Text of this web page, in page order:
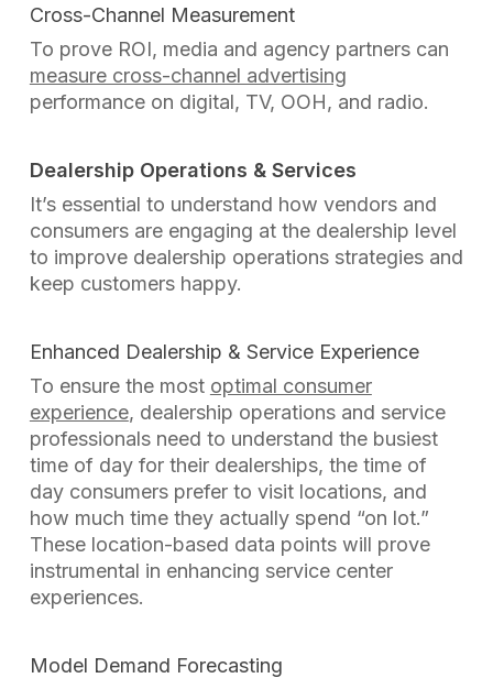
Cross-Channel Measurement
To prove ROI, media and agency partners can
measure cross-channel advertising
performance on digital, TV, OOH, and radio.
Dealership Operations & Services
It’s essential to understand how vendors and
consumers are engaging at the dealership level
to improve dealership operations strategies and
keep customers happy.
Enhanced Dealership & Service Experience
To ensure the most optimal consumer
experience, dealership operations and service
professionals need to understand the busiest
time of day for their dealerships, the time of
day consumers prefer to visit locations, and
how much time they actually spend “on lot.”
These location-based data points will prove
instrumental in enhancing service center
experiences.
Model Demand Forecasting